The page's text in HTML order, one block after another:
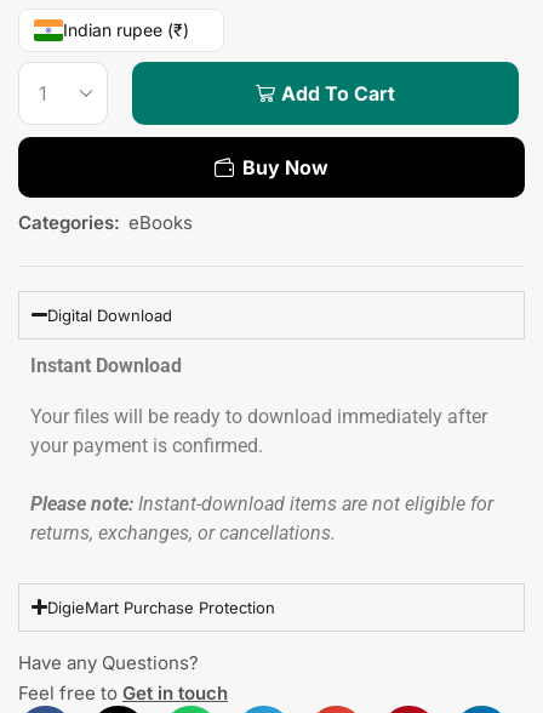
Indian rupee (₹)
Add To Cart
Buy Now
Categories: eBooks
Digital Download
Instant Download
Your files will be ready to download immediately after
your payment is confirmed.
Please note: Instant-download items are not eligible for
returns, exchanges, or cancellations.
DigieMart Purchase Protection
Have any Questions?
Feel free to Get in touch